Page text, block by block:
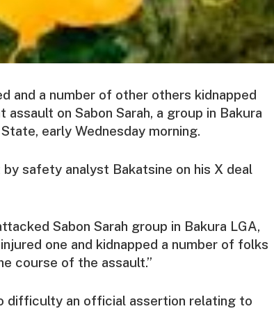
and a number of other others kidnapped
on Sabon Sarah, a group in Bakura
early Wednesday morning.
safety analyst Bakatsine on his X deal
Sabon Sarah group in Bakura LGA,
one and kidnapped a number of folks
course of the assault.”
an official assertion relating to